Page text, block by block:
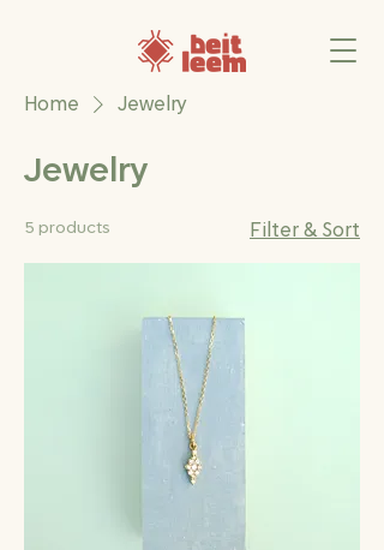
Home Jewelry
Jewelry
5 products Filter & Sort